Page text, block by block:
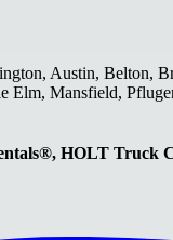
Austin, Belton,
Mansfield,
HOLT Truck